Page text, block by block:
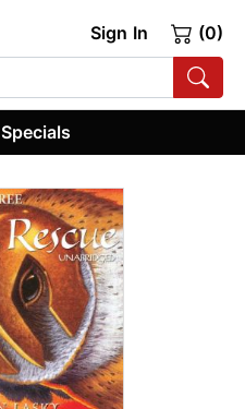
Sign In (0)
Specials